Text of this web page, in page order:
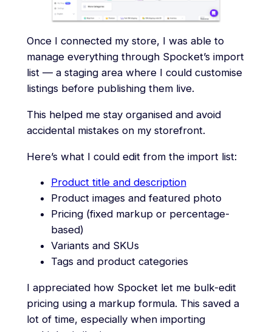
Once I connected my store, I was able to
manage everything through Spocket’s import
list — a staging area where I could customise
listings before publishing them live.
This helped me stay organised and avoid
accidental mistakes on my storefront.
Here’s what I could edit from the import list:
Product title and description
Product images and featured photo
Pricing (fixed markup or percentage-
based)
Variants and SKUs
Tags and product categories
I appreciated how Spocket let me bulk-edit
pricing using a markup formula. This saved a
lot of time, especially when importing